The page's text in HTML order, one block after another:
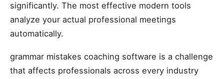
significantly. The most effective modern tools
analyze your actual professional meetings
automatically.
grammar mistakes coaching software is a challenge
that affects professionals across every industry